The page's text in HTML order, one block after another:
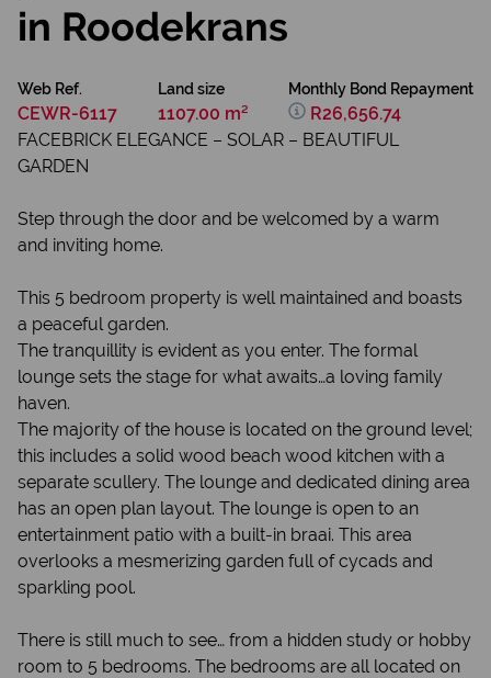
in Roodekrans
Web Ref.
CEWR-6117
Land size
1107.00 m²
Monthly Bond Repayment
R26,656.74
FACEBRICK ELEGANCE – SOLAR – BEAUTIFUL
GARDEN
Step through the door and be welcomed by a warm
and inviting home.
This 5 bedroom property is well maintained and boasts
a peaceful garden.
The tranquillity is evident as you enter. The formal
lounge sets the stage for what awaits…a loving family
haven.
The majority of the house is located on the ground level;
this includes a solid wood beach wood kitchen with a
separate scullery. The lounge and dedicated dining area
has an open plan layout. The lounge is open to an
entertainment patio with a built-in braai. This area
overlooks a mesmerizing garden full of cycads and
sparkling pool.
There is still much to see… from a hidden study or hobby
room to 5 bedrooms. The bedrooms are all located on